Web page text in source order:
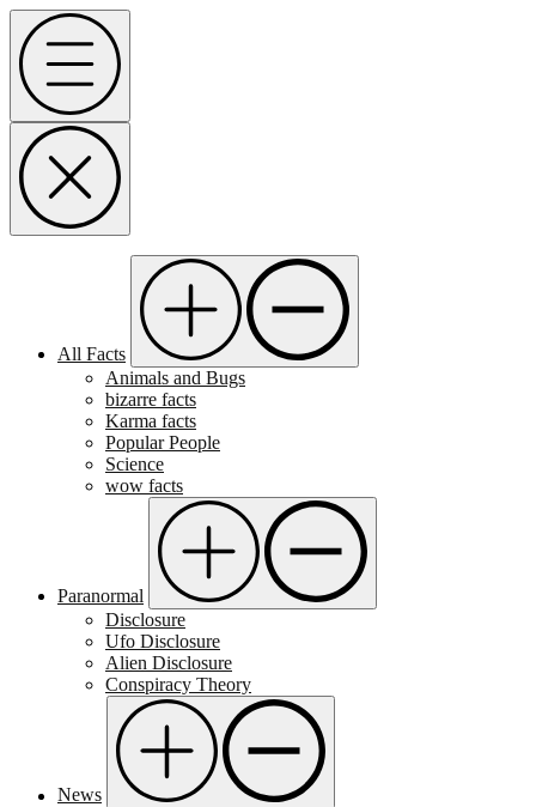
Skip
content
Menu
All Facts
Animals and Bugs
bizarre facts
Karma facts
Popular People
Science
wow facts
Paranormal
Disclosure
Ufo Disclosure
Alien Disclosure
Conspiracy Theory
News